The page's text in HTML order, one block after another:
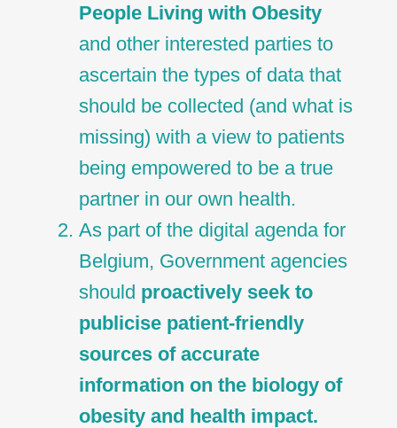
People Living with Obesity
and other interested parties to
ascertain the types of data that
should be collected (and what is
missing) with a view to patients
being empowered to be a true
partner in our own health.
As part of the digital agenda for
Belgium, Government agencies
should proactively seek to
publicise patient-friendly
sources of accurate
information on the biology of
obesity and health impact.